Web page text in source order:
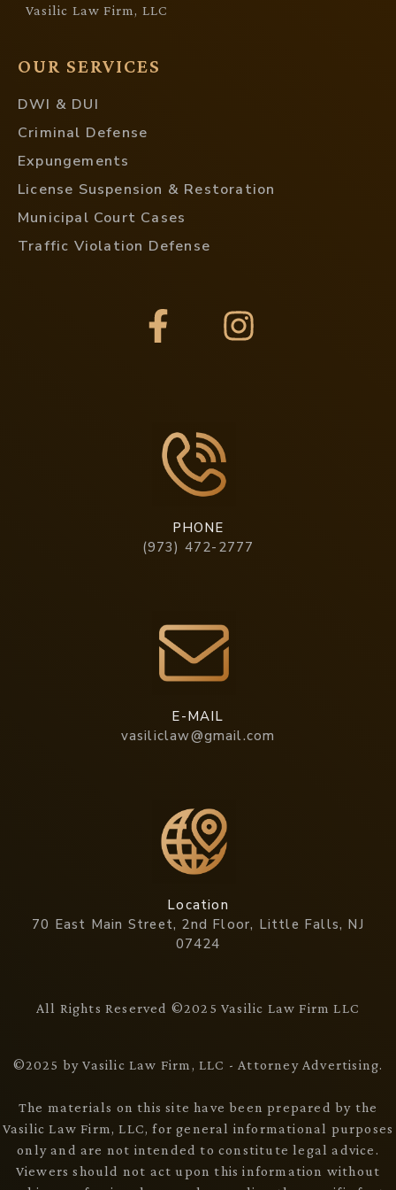
Vasilic Law Firm, LLC
OUR SERVICES
DWI & DUI
Criminal Defense
Expungements
License Suspension & Restoration
Municipal Court Cases
Traffic Violation Defense
PHONE
(973) 472-2777
E-MAIL
vasiliclaw@gmail.com
Location
70 East Main Street, 2nd Floor, Little Falls, NJ
07424
All Rights Reserved ©2025 Vasilic Law Firm LLC
©2025 by Vasilic Law Firm, LLC - Attorney Advertising.
The materials on this site have been prepared by the
Vasilic Law Firm, LLC, for general informational purposes
only and are not intended to constitute legal advice.
Viewers should not act upon this information without